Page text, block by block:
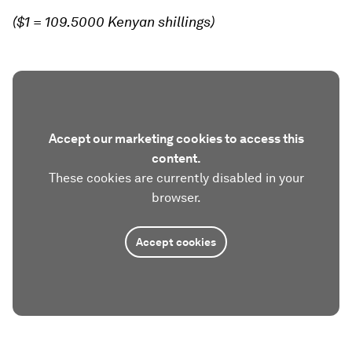
($1 = 109.5000 Kenyan shillings)
Accept our marketing cookies to access this
content.
These cookies are currently disabled in your
browser.
Accept cookies